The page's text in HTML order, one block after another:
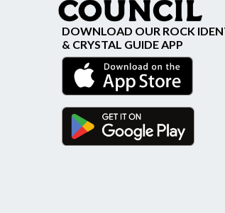
DOWNLOAD OUR ROCK
& CRYSTAL GUIDE APP